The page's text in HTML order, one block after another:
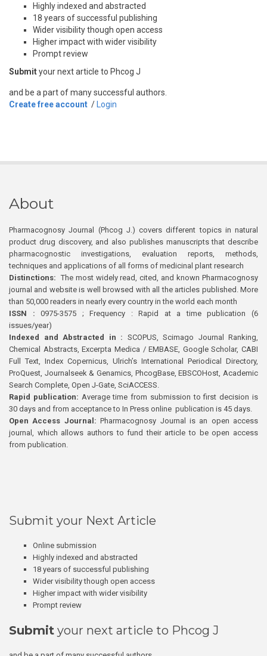
Highly indexed and abstracted
18 years of successful publishing
Wider visibility though open access
Higher impact with wider visibility
Prompt review
Submityour next article to Phcog J
and be a part of many successful authors.
Create free account / Login
About
Pharmacognosy Journal (Phcog J.) covers different topics in natural
product drug discovery, and also publishes manuscripts that describe
pharmacognostic investigations, evaluation reports, methods,
techniques and applications of all forms of medicinal plant research
Distinctions: The most widely read, cited, and known Pharmacognosy
journal and website is well browsed with all the articles published. More
than 50,000 readers in nearly every country in the world each month
ISSN : 0975-3575 ; Frequency : Rapid at a time publication (6
issues/year)
Indexed and Abstracted in : SCOPUS, Scimago Journal Ranking,
Chemical Abstracts, Excerpta Medica / EMBASE, Google Scholar, CABI
Full Text, Index Copernicus, Ulrich’s International Periodical Directory,
ProQuest, Journalseek & Genamics, PhcogBase, EBSCOHost, Academic
Search Complete, Open J-Gate, SciACCESS.
Rapid publication: Average time from submission to first decision is
30 days and from acceptance to In Press online publication is 45 days.
Open Access Journal:Pharmacognosy Journal is an open access
journal, which allows authors to fund their article to be open access
from publication.
Submit your Next Article
Online submission
Highly indexed and abstracted
18 years of successful publishing
Wider visibility though open access
Higher impact with wider visibility
Prompt review
Submit your next article to Phcog J